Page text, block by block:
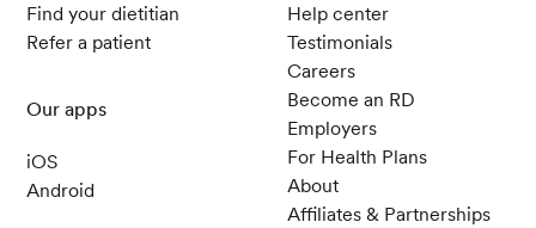
Nutrition in Cancer Care (PDQ®)–Health Profe
ssional Version.
(2022, November 3). NIH Natio
nal Cancer Institute.
Wong, C. J. Evaluation of unintentional weight
loss. (2023, February 21).BMJ Best Practice.
Weight Loss with Wegovy.(n.d.) Novo Nordisk.
Saxenda: Significant Weight Loss.(n.d.) Novo
Find your dietitian
Refer a patient
Our apps
iOS
Android
Help center
Testimonials
Careers
Become an RD
Employers
For Health Plans
About
Affiliates & Partnerships